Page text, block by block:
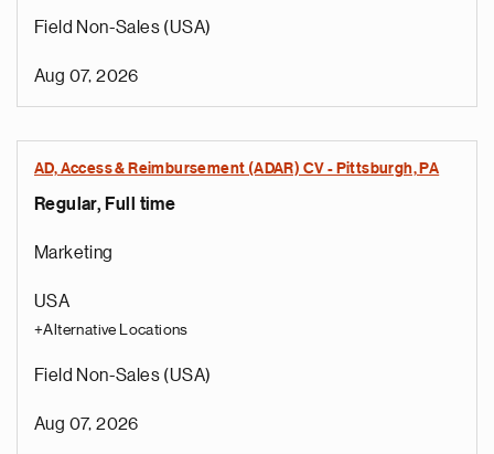
Field Non-Sales (USA)
Aug 07, 2026
AD, Access & Reimbursement (ADAR) CV - Pittsburgh, PA
Regular, Full time
Marketing
USA
+Alternative Locations
Field Non-Sales (USA)
Aug 07, 2026